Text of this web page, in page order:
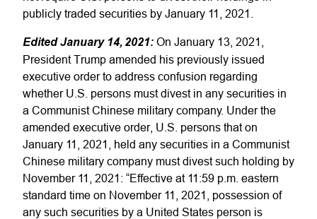
publicly traded securities by January 11, 2021.
Edited January 14, 2021: On January 13, 2021,
President Trump amended his previously issued
executive order to address confusion regarding
whether U.S. persons must divest in any securities in
a Communist Chinese military company. Under the
amended executive order, U.S. persons that on
January 11, 2021, held any securities in a Communist
Chinese military company must divest such holding by
November 11, 2021: “Effective at 11:59 p.m. eastern
standard time on November 11, 2021, possession of
any such securities by a United States person is